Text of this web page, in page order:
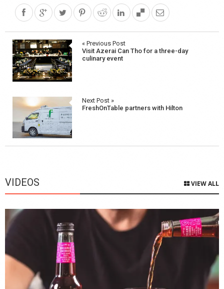
Post
navigation
« Previous Post
Visit Azerai Can Tho for a three-day
culinary event
Next Post »
FreshOnTable partners with Hilton
VIDEOS VIEW ALL